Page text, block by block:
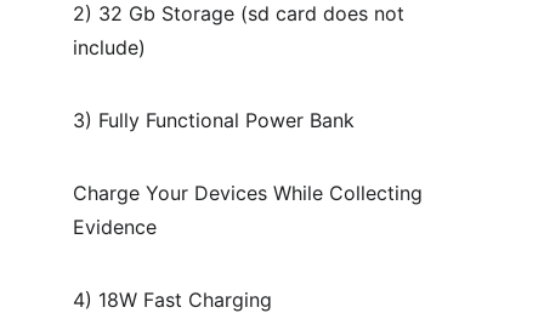
2) 32 Gb Storage (sd card does not
include)
3) Fully Functional Power Bank
Charge Your Devices While Collecting
Evidence
4) 18W Fast Charging